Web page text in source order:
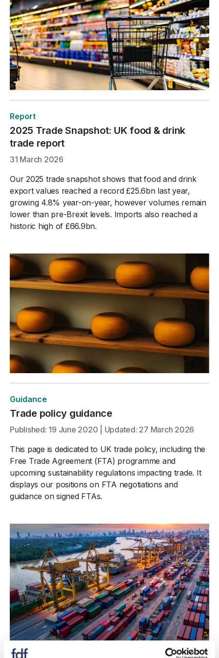
Report
2025 Trade Snapshot: UK food & drink
trade report
31 March 2026
Our 2025 trade snapshot shows that food and drink
export values reached a record £25.6bn last year,
growing 4.8% year-on-year, however volumes remain
lower than pre-Brexit levels. Imports also reached a
historic high of £66.9bn.
Guidance
Trade policy guidance
Published: 19 June 2020 | Updated: 27 March 2026
This page is dedicated to UK trade policy, including the
Free Trade Agreement (FTA) programme and
upcoming sustainability regulations impacting trade. It
displays our positions on FTA negotiations and
guidance on signed FTAs.